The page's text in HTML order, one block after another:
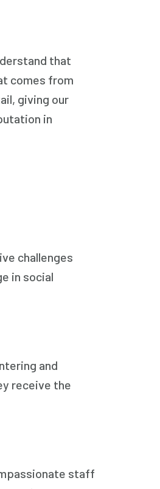
that
comes from
giving our
in
challenges
in social
and
receive the
staff